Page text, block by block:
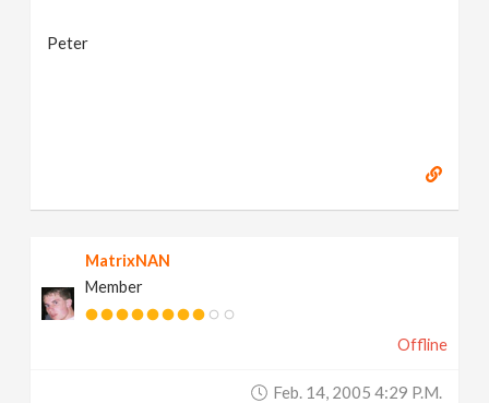
Peter
MatrixNAN
Member
Offline
Feb. 14, 2005 4:29 P.m.